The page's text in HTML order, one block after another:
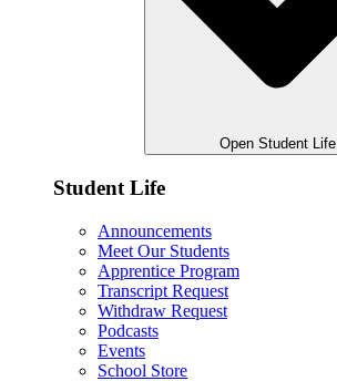
Open Student Life
Student Life
Announcements
Meet Our Students
Apprentice Program
Transcript Request
Withdraw Request
Podcasts
Events
School Store